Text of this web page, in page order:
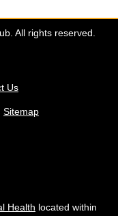
All rights reserved.
Us
Sitemap
Health located within